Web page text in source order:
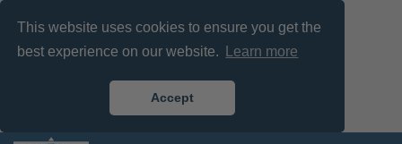
This website uses cookies to ensure you get the
best experience on our website.
Learn more
Accept